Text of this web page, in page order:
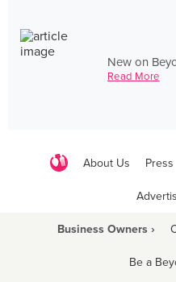
New on
Read More
About Us Press
Business Owners ›
Be a